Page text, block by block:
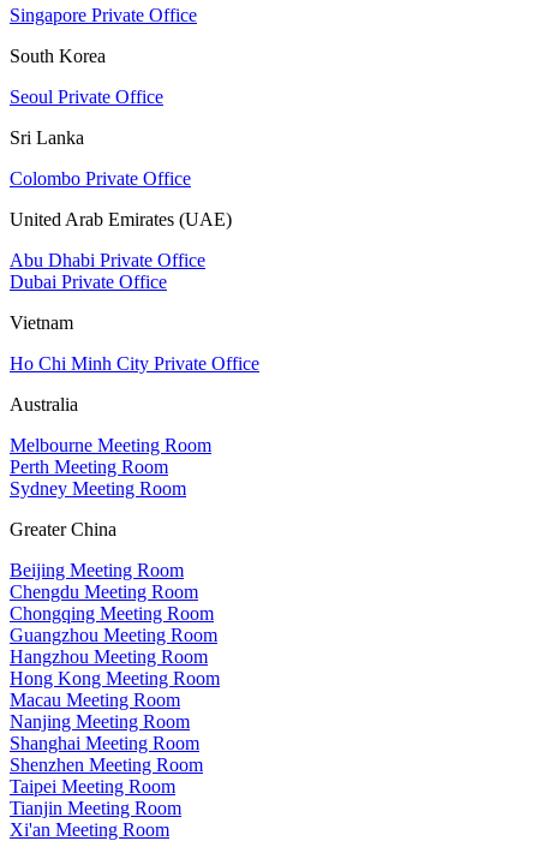
Singapore Private Office
South Korea
Seoul Private Office
Sri Lanka
Colombo Private Office
United Arab Emirates (UAE)
Abu Dhabi Private Office
Dubai Private Office
Vietnam
Ho Chi Minh City Private Office
Australia
Melbourne Meeting Room
Perth Meeting Room
Sydney Meeting Room
Greater China
Beijing Meeting Room
Chengdu Meeting Room
Chongqing Meeting Room
Guangzhou Meeting Room
Hangzhou Meeting Room
Hong Kong Meeting Room
Macau Meeting Room
Nanjing Meeting Room
Shanghai Meeting Room
Shenzhen Meeting Room
Taipei Meeting Room
Tianjin Meeting Room
Xi'an Meeting Room